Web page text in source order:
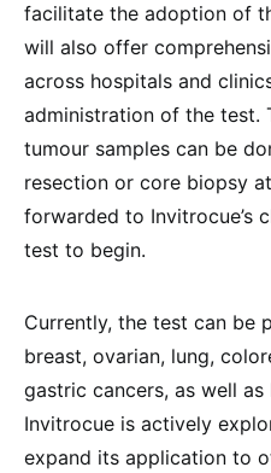
facilitate the adoption of
will also offer
across hospitals and
administration of the test.
tumour samples can be
resection or core biopsy
forwarded to Invitrocue’s
test to begin.
Currently, the test can be
breast, ovarian, lung,
gastric cancers, as well
Invitrocue is actively
expand its application to